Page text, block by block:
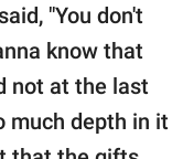
"You don't
know that
not at the last
much depth in it